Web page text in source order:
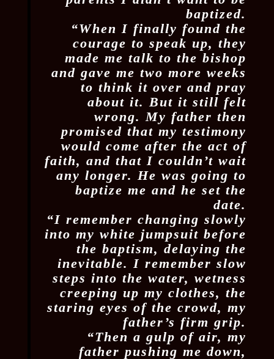
baptized.
“When I finally found the
courage to speak up, they
made me talk to the bishop
and gave me two more weeks
to think it over and pray
about it. But it still felt
wrong. My father then
promised that my testimony
would come after the act of
faith, and that I couldn’t wait
any longer. He was going to
baptize me and he set the
date.
“I remember changing slowly
into my white jumpsuit before
the baptism, delaying the
inevitable. I remember slow
steps into the water, wetness
creeping up my clothes, the
staring eyes of the crowd, my
father’s firm grip.
“Then a gulp of air, my
father pushing me down,